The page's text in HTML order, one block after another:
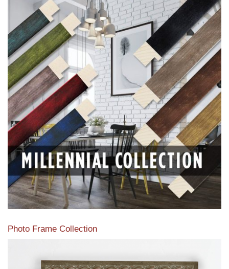
View our featured collection from our extensive line of
products.
Read More
Photo Frame Collection